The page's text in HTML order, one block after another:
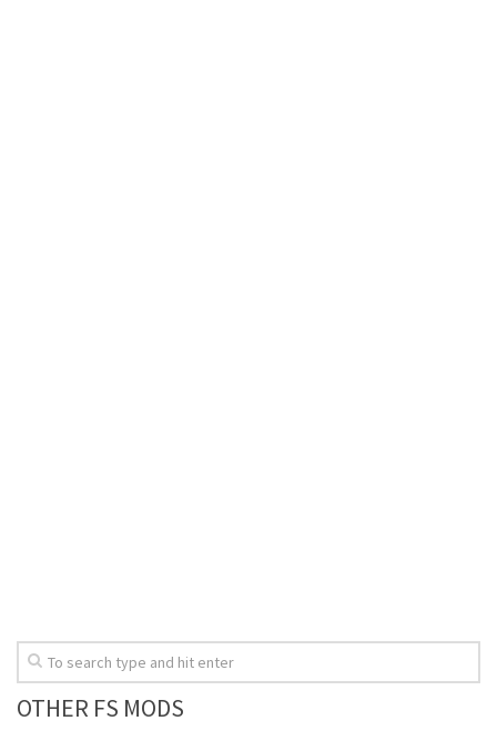
OTHER FS MODS